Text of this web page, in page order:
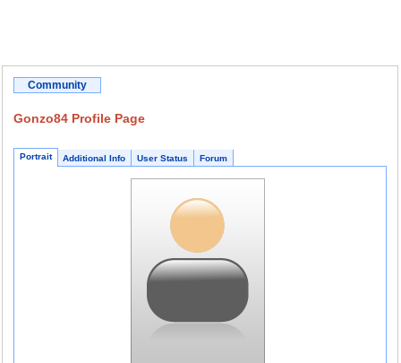
Community
Gonzo84 Profile Page
Portrait Additional Info User Status Forum